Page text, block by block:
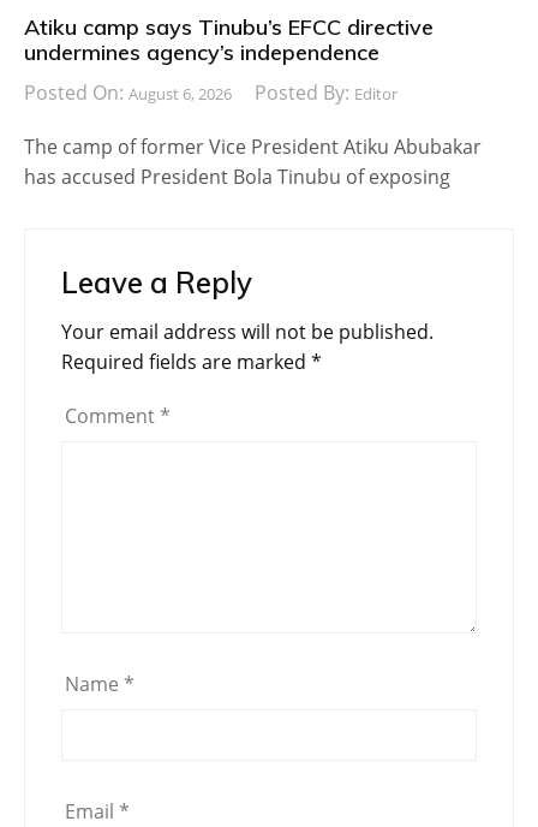
Atiku camp says Tinubu’s EFCC directive
undermines agency’s independence
Posted On: August 6, 2026 Posted By: Editor
The camp of former Vice President Atiku Abubakar
has accused President Bola Tinubu of exposing
Leave a Reply
Your email address will not be published.
Required fields are marked *
Comment *
Name *
Email *